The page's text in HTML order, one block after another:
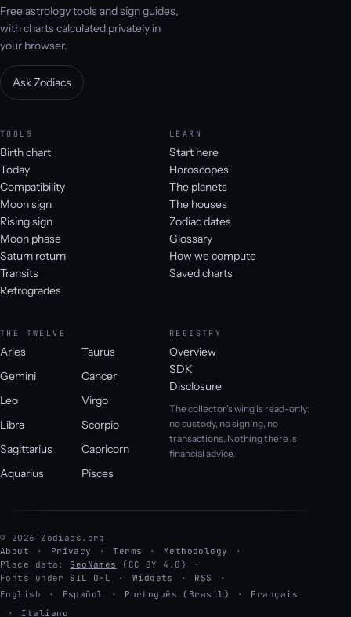
Free astrology tools and sign guides,
with charts calculated privately in
your browser.
Ask Zodiacs
TOOLS
Birth chart
Today
Compatibility
Moon sign
Rising sign
Moon phase
Saturn return
Transits
Retrogrades
LEARN
Start here
Horoscopes
The planets
The houses
Zodiac dates
Glossary
How we compute
Saved charts
THE TWELVE
Aries
Taurus
Gemini
Cancer
Leo
Virgo
Libra
Scorpio
Sagittarius
Capricorn
Aquarius
Pisces
REGISTRY
Overview
SDK
Disclosure
The collector's wing is read-only:
no custody, no signing, no
transactions. Nothing there is
financial advice.
© 2026 Zodiacs.org
About
Privacy Terms
Methodology
Place data: GeoNames
(CC BY 4.0)
Fonts under SIL OFL Widgets
RSS
English
· Español · Português (Brasil) ·
Français
·
Italiano